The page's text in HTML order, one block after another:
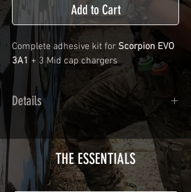
Add to Cart
Complete adhesive kit for Scorpion EVO
3A1 + 3 Mid cap chargers
Details
Calendred polymer adhesive covered
type with a plasticization protecting
from UV and scratches.
Usually used for vehicle marking,
AirsoftSkinZone adhesives offer
THE ESSENTIALS